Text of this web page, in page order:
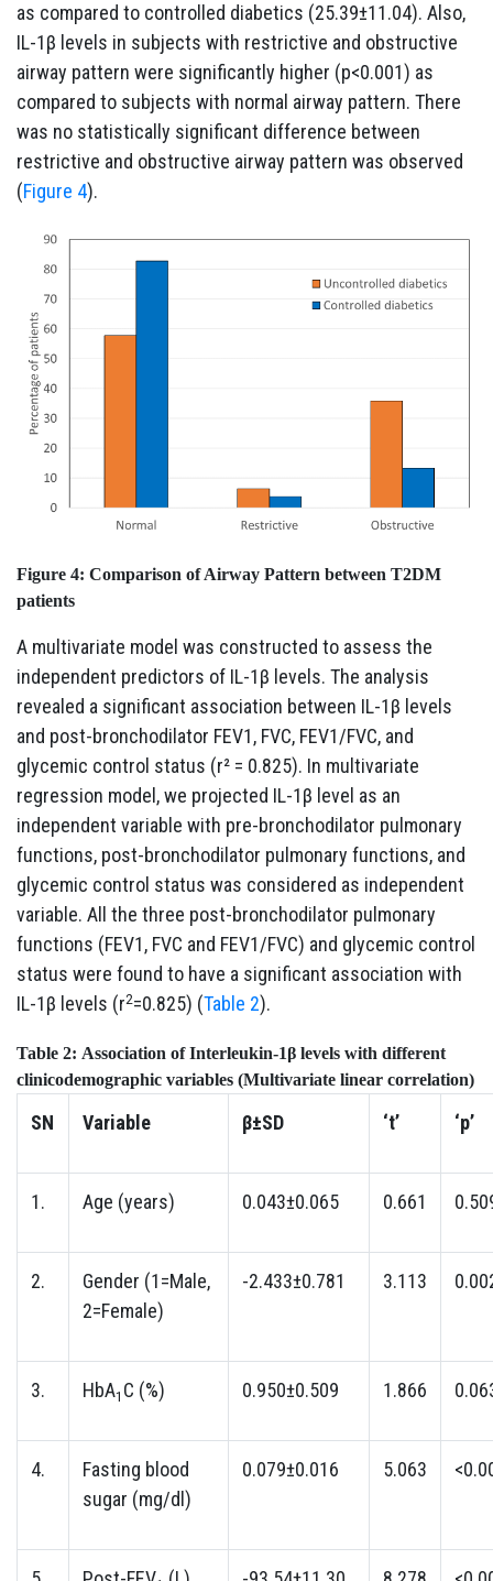
as compared to controlled diabetics (25.39±11.04). Also,
IL-1β levels in subjects with restrictive and obstructive
airway pattern were significantly higher (p<0.001) as
compared to subjects with normal airway pattern. There
was no statistically significant difference between
restrictive and obstructive airway pattern was observed
(Figure 4).
Figure 4: Comparison of Airway Pattern between T2DM
patients
A multivariate model was constructed to assess the
independent predictors of IL-1β levels. The analysis
revealed a significant association between IL-1β levels
and post-bronchodilator FEV1, FVC, FEV1/FVC, and
glycemic control status (r² = 0.825). In multivariate
regression model, we projected IL-1β level as an
independent variable with pre-bronchodilator pulmonary
functions, post-bronchodilator pulmonary functions, and
glycemic control status was considered as independent
variable. All the three post-bronchodilator pulmonary
functions (FEV1, FVC and FEV1/FVC) and glycemic control
status were found to have a significant association with
IL-1β levels (r2=0.825) (Table 2).
Table 2: Association of Interleukin-1β levels with different
clinicodemographic variables (Multivariate linear correlation)
SN Variable β±SD ‘t’ ‘p’
1. Age (years) 0.043±0.065 0.661
2.
Gender (1=Male,
2=Female)
-2.433±0.781 3.113
3. HbA1 C (%) 0.950±0.509 1.866
4.
Fasting blood
sugar (mg/dl)
0.079±0.016 5.063